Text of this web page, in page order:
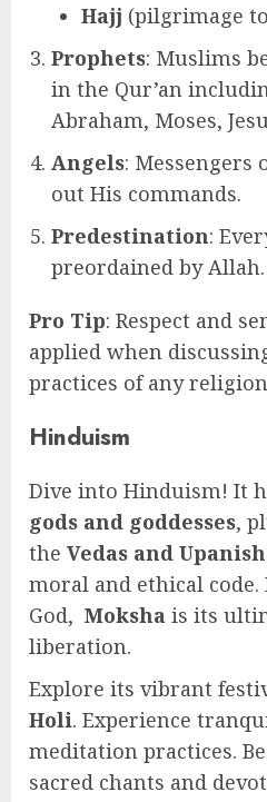
Hajj (pilgrimage
Prophets: Muslims
in the Qur’an
Abraham, Moses,
Angels: Messengers
out His commands.
Predestination:
preordained by Allah.
Pro Tip: Respect and
applied when
practices of any
Hinduism
Dive into Hinduism! It
gods and goddesses,
the Vedas and
moral and ethical
God, Moksha is its
liberation.
Explore its vibrant
Holi. Experience
meditation practices.
sacred chants and